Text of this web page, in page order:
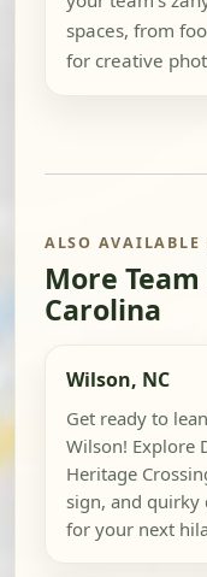
spaces, from
for creative
ALSO AVAILABLE
More
Carolina
Wilson, NC
Get ready to
Wilson! Explore
Heritage
sign, and quirky
for your next